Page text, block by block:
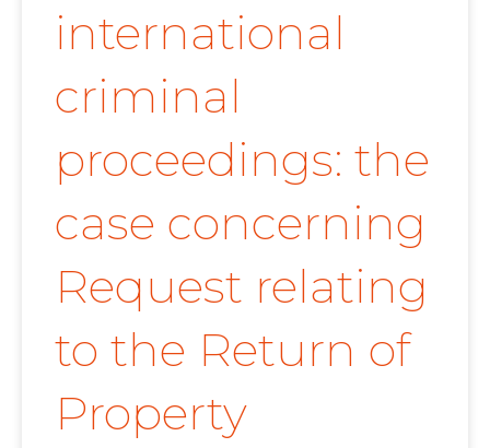
international
criminal
proceedings: the
case concerning
Request relating
to the Return of
Property